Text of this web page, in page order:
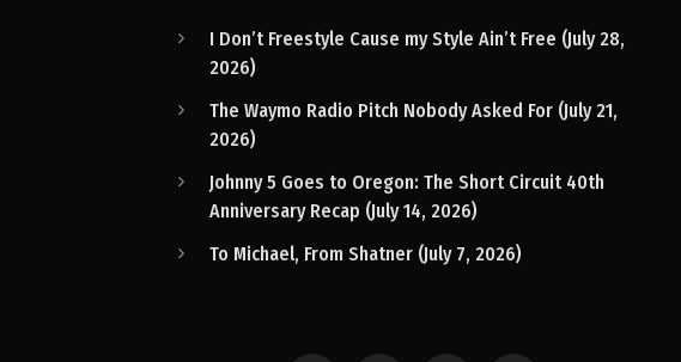
I Don’t Freestyle Cause my Style Ain’t Free (July 28,
2026)
The Waymo Radio Pitch Nobody Asked For (July 21,
2026)
Johnny 5 Goes to Oregon: The Short Circuit 40th
Anniversary Recap (July 14, 2026)
To Michael, From Shatner (July 7, 2026)